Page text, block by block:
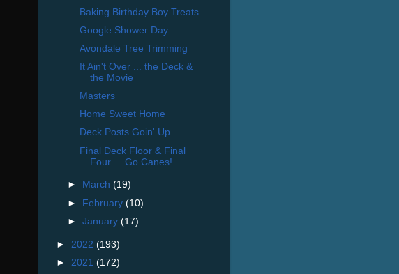
Baking Birthday Boy Treats
Google Shower Day
Avondale Tree Trimming
It Ain't Over ... the Deck &
the Movie
Masters
Home Sweet Home
Deck Posts Goin' Up
Final Deck Floor & Final
Four ... Go Canes!
► March(19)
► February(10)
►January(17)
► 2022 (193)
► 2021 (172)